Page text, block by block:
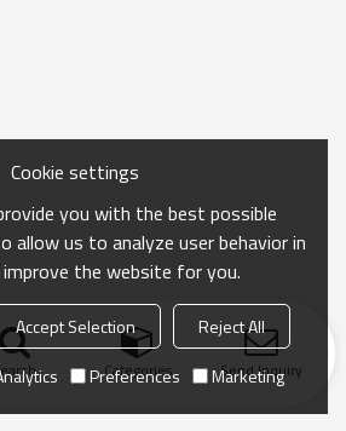
Categories Send Inquiry
Cookie settings
you with the best possible
allow us to analyze user behavior in
the website for you.
Accept Selection
Reject All
Preferences Marketing